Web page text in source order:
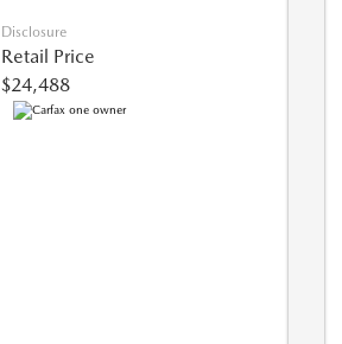
Disclosure
Retail Price
$24,488